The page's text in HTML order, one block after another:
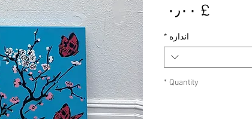
£ ۰٫۰۰ Price
اندازه *
Quantity
*